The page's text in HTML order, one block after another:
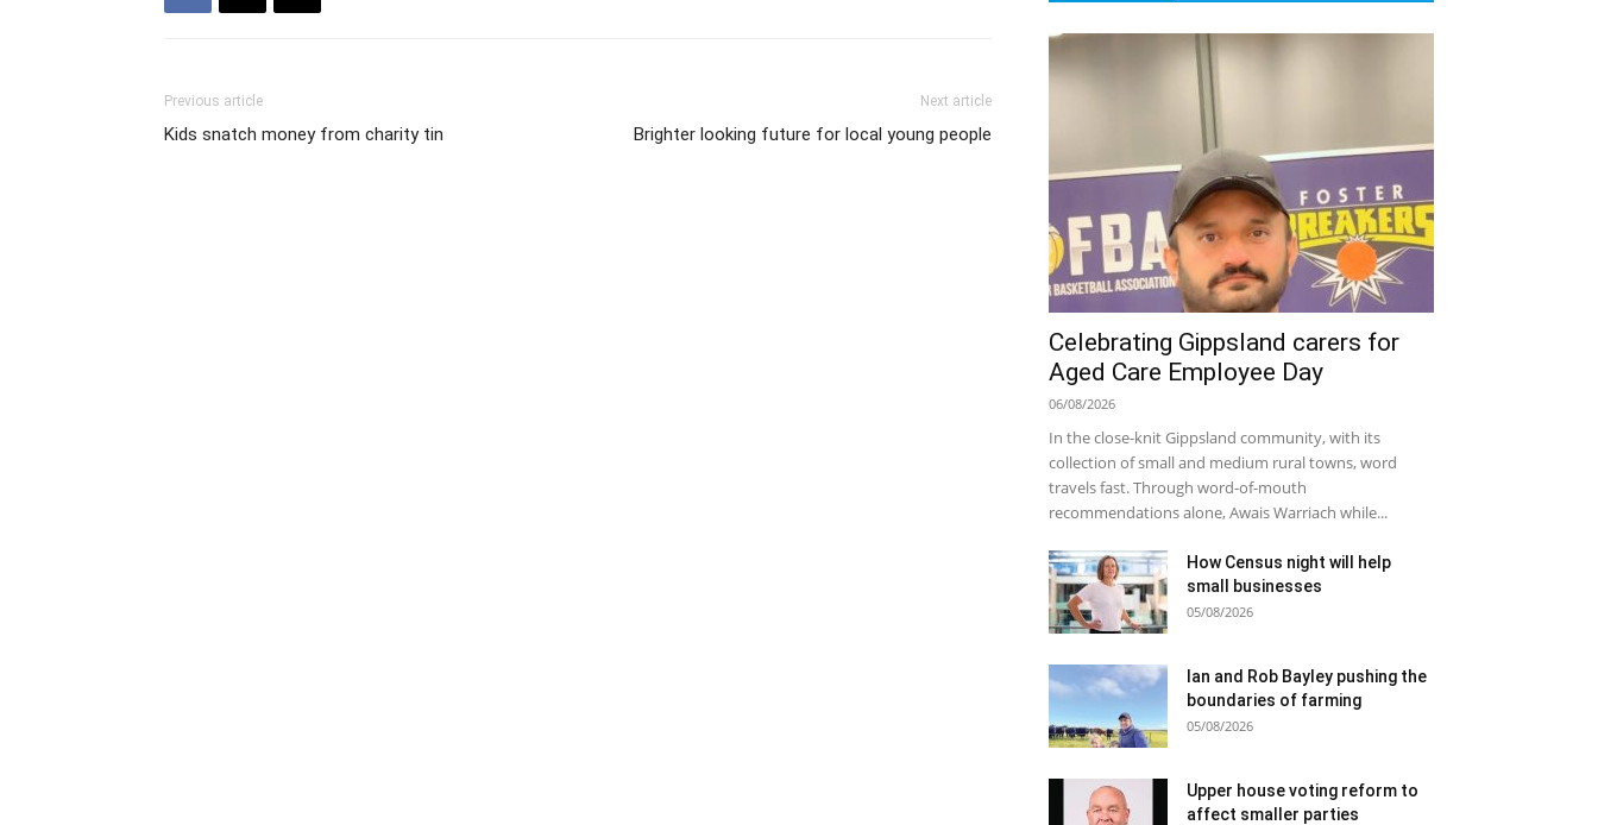
Previous article
Kids snatch money from charity tin
Next article
Brighter looking future for local young people
Celebrating Gippsland carers for
Aged Care Employee Day
06/08/2026
In the close-knit Gippsland community, with its
collection of small and medium rural towns, word
travels fast. Through word-of-mouth
recommendations alone, Awais Warriach while...
How Census night will help
small businesses
05/08/2026
Ian and Rob Bayley pushing the
boundaries of farming
05/08/2026
Upper house voting reform to
affect smaller parties